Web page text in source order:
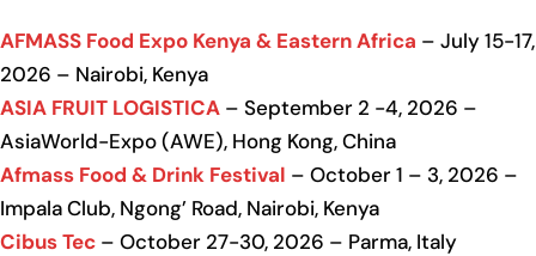
AFMASS Food Expo Kenya & Eastern Africa – July 15-17,
2026 – Nairobi, Kenya
ASIA FRUIT LOGISTICA – September 2 -4, 2026 –
AsiaWorld-Expo (AWE), Hong Kong, China
Afmass Food & Drink Festival – October 1 – 3, 2026 –
Impala Club, Ngong’ Road, Nairobi, Kenya
Cibus Tec – October 27-30, 2026 – Parma, Italy